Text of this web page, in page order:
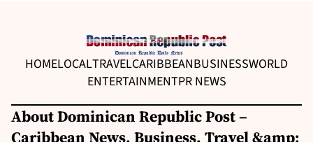
HOMELOCALTRAVELCARIBBEANBUSINESSWORLD
ENTERTAINMENTPR NEWS
About Dominican Republic Post –
Caribbean News, Business, Travel &amp;